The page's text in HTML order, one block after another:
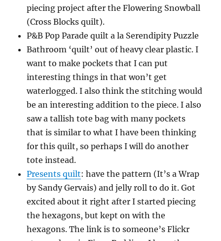
piecing project after the Flowering Snowball
(Cross Blocks quilt).
P&B Pop Parade quilt a la Serendipity Puzzle
Bathroom ‘quilt’ out of heavy clear plastic. I
want to make pockets that I can put
interesting things in that won’t get
waterlogged. I also think the stitching would
be an interesting addition to the piece. I also
saw a tallish tote bag with many pockets
that is similar to what I have been thinking
for this quilt, so perhaps I will do another
tote instead.
Presents quilt: have the pattern (It’s a Wrap
by Sandy Gervais) and jelly roll to do it. Got
excited about it right after I started piecing
the hexagons, but kept on with the
hexagons. The link is to someone’s Flickr